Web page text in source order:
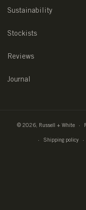
Sustainability
Stockists
Reviews
Journal
© 2026, Russell + White
Shipping policy